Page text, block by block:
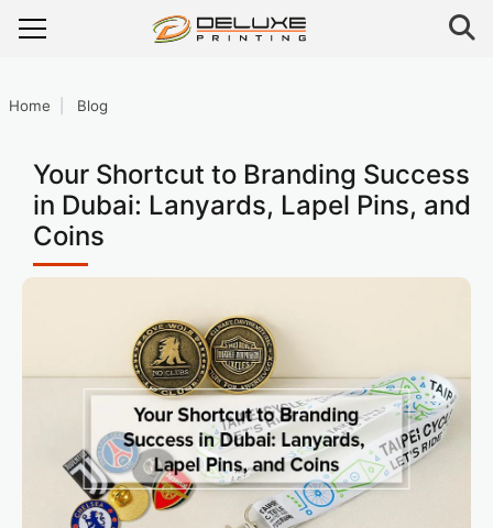
Home Blog
Your Shortcut to Branding Success
in Dubai: Lanyards, Lapel Pins, and
Coins